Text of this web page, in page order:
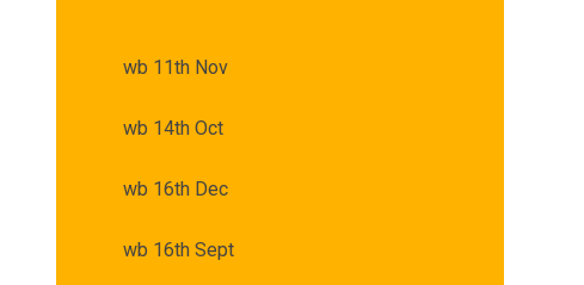
wb 11th Nov
wb 14th Oct
wb 16th Dec
wb 16th Sept